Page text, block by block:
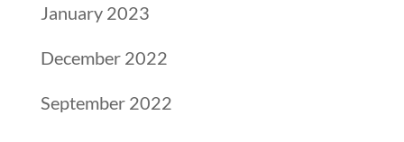
January 2023
December 2022
September 2022